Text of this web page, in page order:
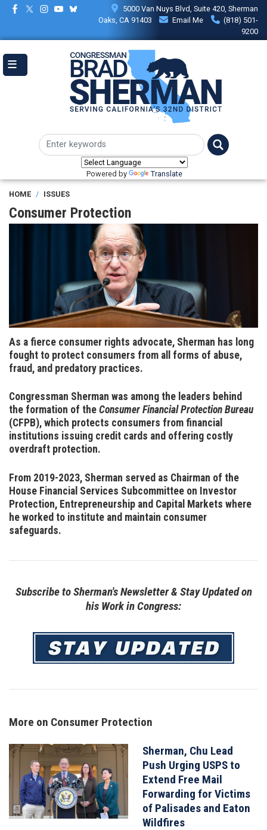
Skip
content
5000 Van Nuys Blvd, Suite 420, Sherman
Oaks, CA 91403
Email Me
(818) 501-
9200
Powered by Translate
HOME ISSUES
Consumer Protection
As a fierce consumer rights advocate, Sherman has long
fought to protect consumers from all forms of abuse,
fraud, and predatory practices.
Congressman Sherman was among the leaders behind
the formation of the Consumer Financial Protection Bureau
(CFPB), which protects consumers from financial
institutions issuing credit cards and offering costly
overdraft protection.
From 2019-2023, Sherman served as Chairman of the
House Financial Services Subcommittee on Investor
Protection, Entrepreneurship and Capital Markets where
he worked to institute and maintain consumer
safeguards.
Subscribe to Sherman's Newsletter & Stay Updated on
his Work in Congress:
Image
More on Consumer Protection
Image
Sherman, Chu Lead
Push Urging USPS to
Extend Free Mail
Forwarding for Victims
of Palisades and Eaton
Wildfires